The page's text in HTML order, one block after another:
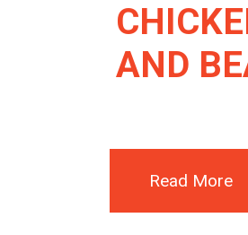
AND
Read More